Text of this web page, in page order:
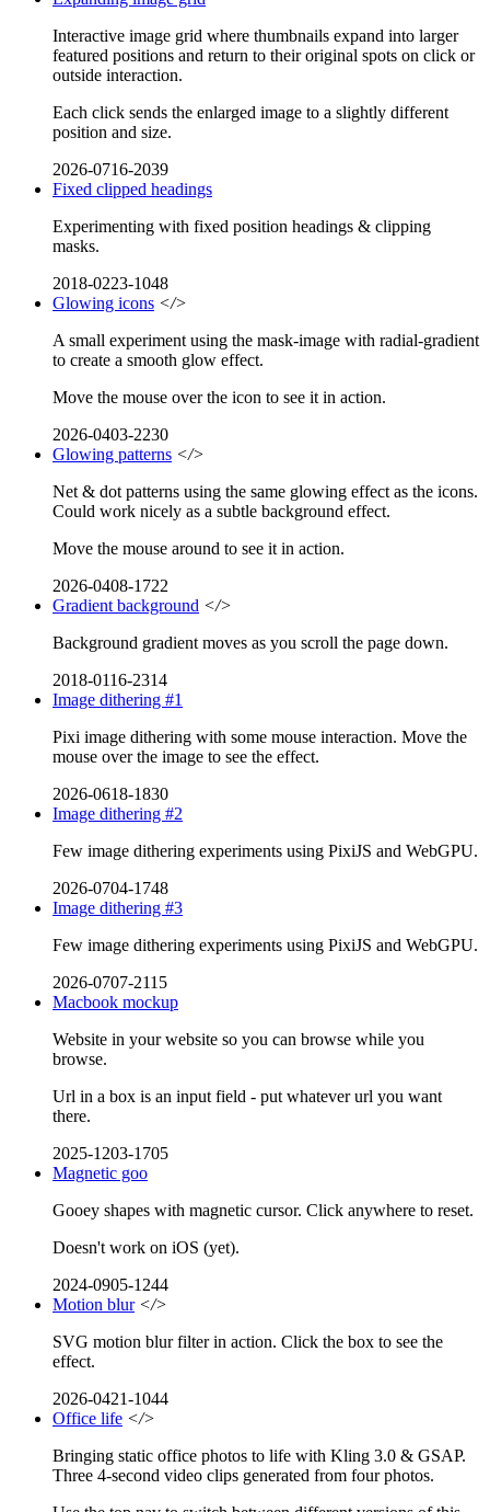
Interactive image grid where thumbnails expand into larger
featured positions and return to their original spots on click or
outside interaction.
Each click sends the enlarged image to a slightly different
position and size.
2026-0716-2039
Fixed clipped headings
Experimenting with fixed position headings & clipping
masks.
2018-0223-1048
Glowing icons </>
A small experiment using the mask-image with radial-gradient
to create a smooth glow effect.
Move the mouse over the icon to see it in action.
2026-0403-2230
Glowing patterns </>
Net & dot patterns using the same glowing effect as the icons.
Could work nicely as a subtle background effect.
Move the mouse around to see it in action.
2026-0408-1722
Gradient background </>
Background gradient moves as you scroll the page down.
2018-0116-2314
Image dithering #1
Pixi image dithering with some mouse interaction. Move the
mouse over the image to see the effect.
2026-0618-1830
Image dithering #2
Few image dithering experiments using PixiJS and WebGPU.
2026-0704-1748
Image dithering #3
Few image dithering experiments using PixiJS and WebGPU.
2026-0707-2115
Macbook mockup
Website in your website so you can browse while you
browse.
Url in a box is an input field - put whatever url you want
there.
2025-1203-1705
Magnetic goo
Gooey shapes with magnetic cursor. Click anywhere to reset.
Doesn't work on iOS (yet).
2024-0905-1244
Motion blur </>
SVG motion blur filter in action. Click the box to see the
effect.
2026-0421-1044
Office life </>
Bringing static office photos to life with Kling 3.0 & GSAP.
Three 4-second video clips generated from four photos.